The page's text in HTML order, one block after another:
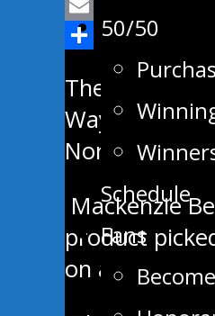
50/50
Schedule
Fans
Email
Share
The Swan
Northwest
Mackenzie
product
on a clinic